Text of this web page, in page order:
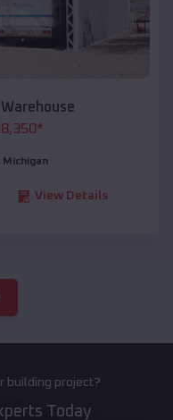
*
Michigan
View Details
building project?
Today